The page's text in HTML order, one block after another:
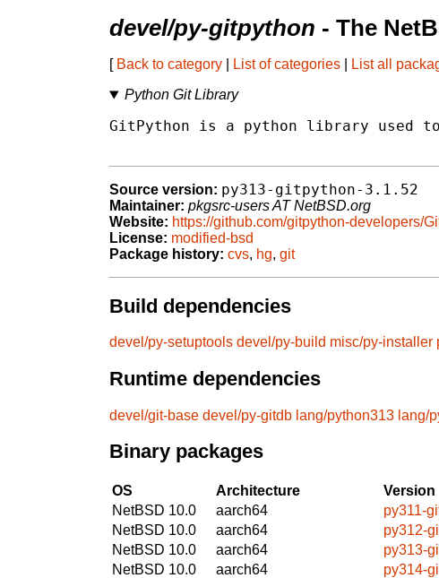
devel/py-gitpython - The
[ Back to category List of categories List all
Python Git Library
GitPython is a python library used
Source version: py313-gitpython-3.1.52
Maintainer: pkgsrc-users AT NetBSD.org
Website: https://github.com/gitpython-developers/
License: modified-bsd
Package history: cvs, hg, git
Build dependencies
devel/py-setuptools devel/py-build misc/py-installer
Runtime dependencies
devel/git-base devel/py-gitdb lang/python313 lang/
Binary packages
OS Architecture
Version
NetBSD 10.0
aarch64
py311-
NetBSD 10.0
aarch64
py312-
NetBSD 10.0
aarch64
py313-
NetBSD 10.0
aarch64
py314-